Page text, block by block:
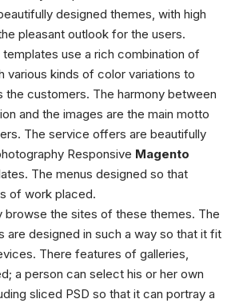
designed themes, with high
pleasant outlook for the users.
use a rich combination of
various kinds of color variations to
the customers. The harmony between
and the images are the main motto
The service offers are beautifully
Responsive Magento
The menus designed so that
of work placed.
browse the sites of these themes. The
are designed in such a way so that it fit
There features of galleries,
a person can select his or her own
sliced PSD so that it can portray a